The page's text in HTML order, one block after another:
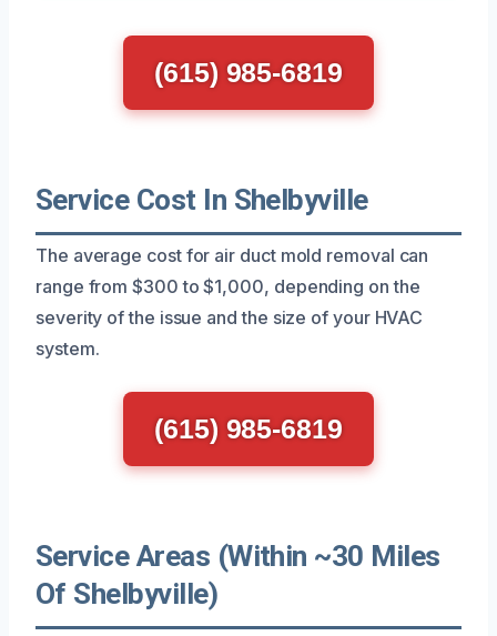
(615) 985-6819
Service Cost In Shelbyville
The average cost for air duct mold removal can
range from $300 to $1,000, depending on the
severity of the issue and the size of your HVAC
system.
(615) 985-6819
Service Areas (Within ~30 Miles
Of Shelbyville)